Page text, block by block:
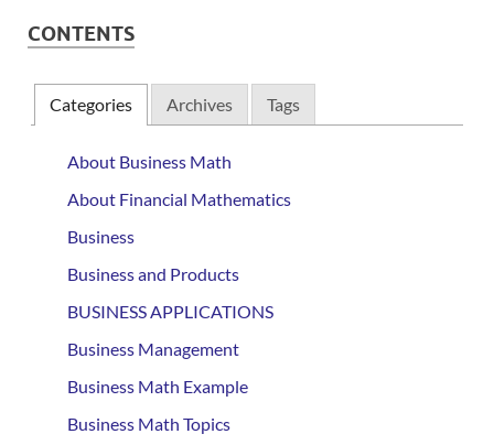
CONTENTS
Categories Archives Tags
About Business Math
About Financial Mathematics
Business
Business and Products
BUSINESS APPLICATIONS
Business Management
Business Math Example
Business Math Topics